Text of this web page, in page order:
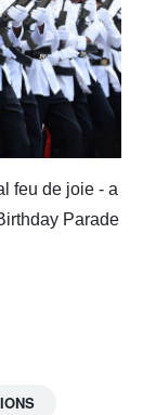
feu de joie - a
Parade